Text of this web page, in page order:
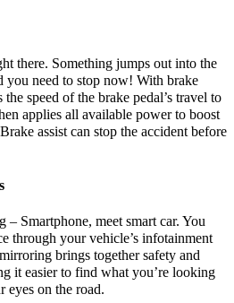
there. Something jumps out into the
you need to stop now! With brake
speed of the brake pedal’s travel to
applies all available power to boost
assist can stop the accident before
– Smartphone, meet smart car. You
through your vehicle’s infotainment
brings together safety and
it easier to find what you’re looking
on the road.